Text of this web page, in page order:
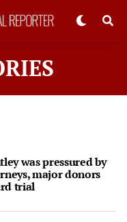
was pressured by
major donors
trial